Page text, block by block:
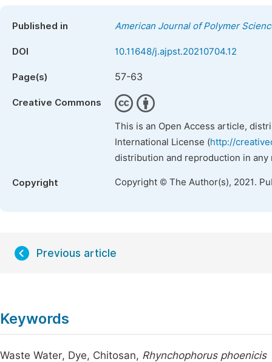
Published in American Journal of Polymer
DOI 10.11648/j.ajpst.20210704.12
Page(s) 57-63
Creative Commons
This is an Open Access article,
International License (http://
distribution and reproduction in
Copyright Copyright © The Author(s), 2021.
Previous article
Keywords
Waste Water, Dye, Chitosan, Rhynchophorus phoenicis